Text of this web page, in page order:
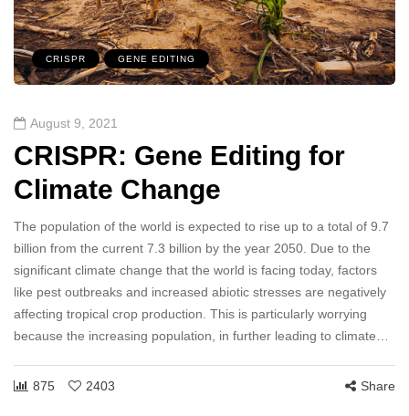
CRISPR GENE EDITING
August 9, 2021
CRISPR: Gene Editing for
Climate Change
The population of the world is expected to rise up to a total of 9.7
billion from the current 7.3 billion by the year 2050. Due to the
significant climate change that the world is facing today, factors
like pest outbreaks and increased abiotic stresses are negatively
affecting tropical crop production. This is particularly worrying
because the increasing population, in further leading to climate…
875 2403 Share